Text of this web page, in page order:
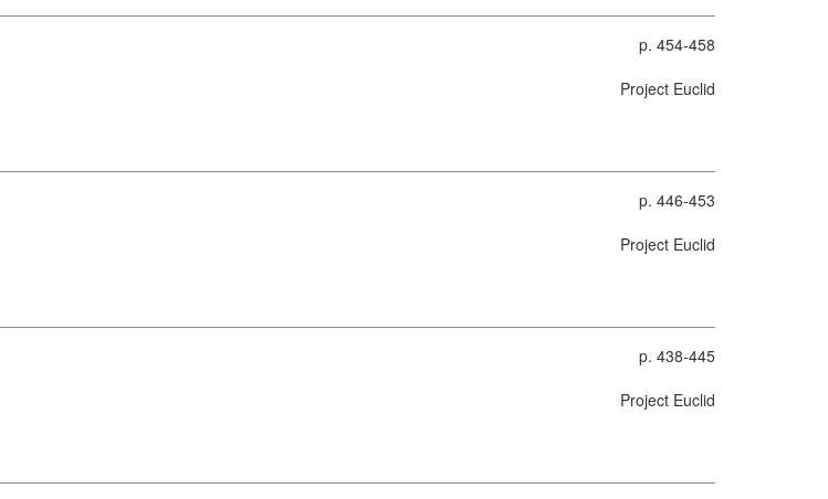
p. 454-458
Project Euclid
p. 446-453
Project Euclid
p. 438-445
Project Euclid